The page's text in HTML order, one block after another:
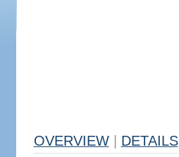
OVERVIEW DETAILS